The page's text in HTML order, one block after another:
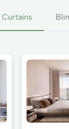
Curtains